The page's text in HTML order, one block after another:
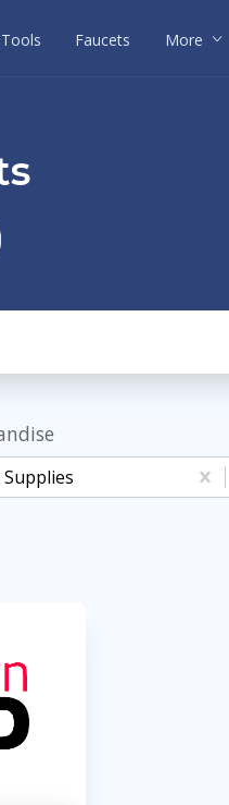
Faucets More